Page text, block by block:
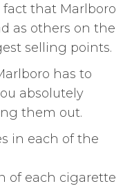
that Marlboro
as others on the
selling points.
has to
absolutely
them out.
in each of the
of each cigarette